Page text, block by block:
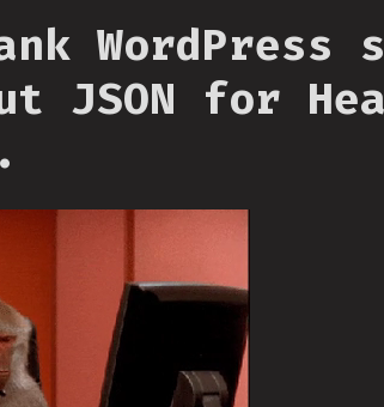
WordPress
JSON for